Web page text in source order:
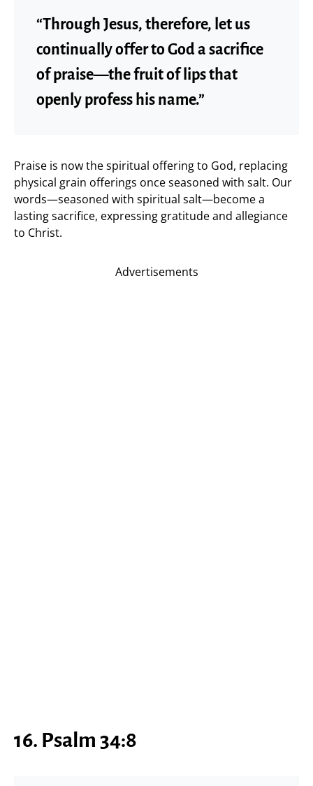
“Through Jesus, therefore, let us
continually offer to God a sacrifice
of praise—the fruit of lips that
openly profess his name.”
Praise is now the spiritual offering to God, replacing
physical grain offerings once seasoned with salt. Our
words—seasoned with spiritual salt—become a
lasting sacrifice, expressing gratitude and allegiance
to Christ.
Advertisements
16. Psalm 34:8